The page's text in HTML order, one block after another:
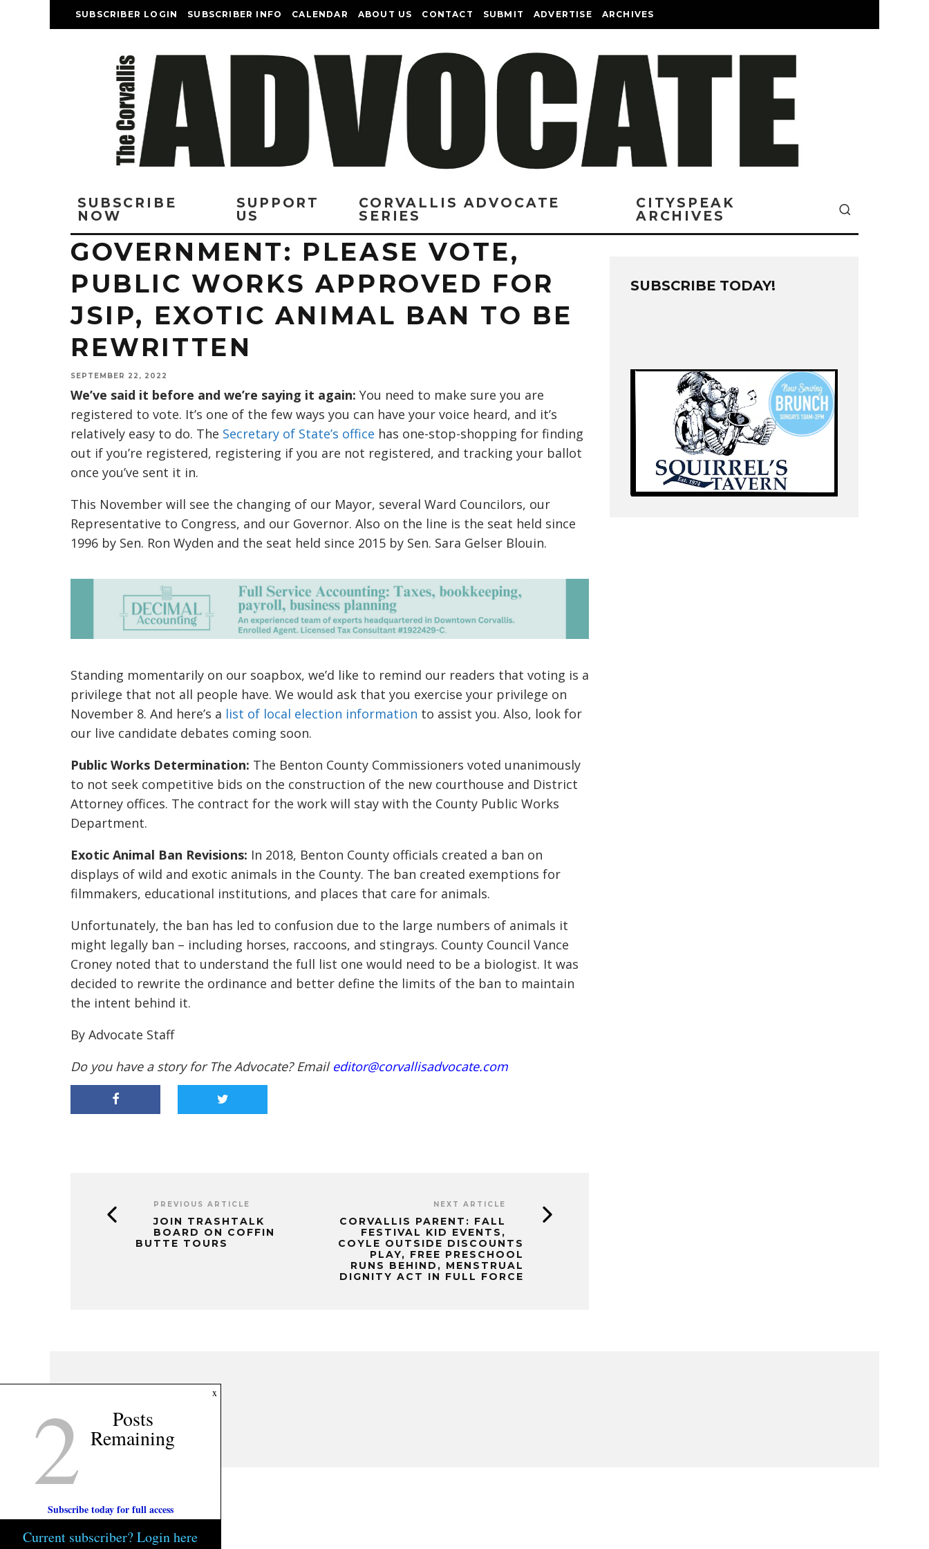
SUBSCRIBER LOGIN SUBSCRIBER INFO CALENDAR ABOUT US CONTACT SUBMIT ADVERTISE ARCHIVES
SUBSCRIBE
NOW
SUPPORT
US
CORVALLIS ADVOCATE
SERIES
CITYSPEAK
ARCHIVES
GOVERNMENT: PLEASE VOTE,
PUBLIC WORKS APPROVED FOR
JSIP, EXOTIC ANIMAL BAN TO BE
REWRITTEN
SEPTEMBER 22, 2022
We’ve said it before and we’re saying it again: You need to make sure you are
registered to vote. It’s one of the few ways you can have your voice heard, and it’s
relatively easy to do. The Secretary of State’s office has one-stop-shopping for finding
out if you’re registered, registering if you are not registered, and tracking your ballot
once you’ve sent it in.
This November will see the changing of our Mayor, several Ward Councilors, our
Representative to Congress, and our Governor. Also on the line is the seat held since
1996 by Sen. Ron Wyden and the seat held since 2015 by Sen. Sara Gelser Blouin.
Standing momentarily on our soapbox, we’d like to remind our readers that voting is a
privilege that not all people have. We would ask that you exercise your privilege on
November 8. And here’s a list of local election information to assist you. Also, look for
our live candidate debates coming soon.
Public Works Determination: The Benton County Commissioners voted unanimously
to not seek competitive bids on the construction of the new courthouse and District
Attorney offices. The contract for the work will stay with the County Public Works
Department.
Exotic Animal Ban Revisions: In 2018, Benton County officials created a ban on
displays of wild and exotic animals in the County. The ban created exemptions for
filmmakers, educational institutions, and places that care for animals.
Unfortunately, the ban has led to confusion due to the large numbers of animals it
might legally ban – including horses, raccoons, and stingrays. County Council Vance
Croney noted that to understand the full list one would need to be a biologist. It was
decided to rewrite the ordinance and better define the limits of the ban to maintain
the intent behind it.
By Advocate Staff
Do you have a story for The Advocate? Email editor@corvallisadvocate.com
PREVIOUS ARTICLE
JOIN TRASHTALK
BOARD ON COFFIN
BUTTE TOURS
NEXT ARTICLE
CORVALLIS PARENT: FALL
FESTIVAL KID EVENTS,
COYLE OUTSIDE DISCOUNTS
PLAY, FREE PRESCHOOL
RUNS BEHIND, MENSTRUAL
DIGNITY ACT IN FULL FORCE
SUBSCRIBE TODAY!
x
2 Posts
Remaining
Subscribe today for full access
Current subscriber? Login here